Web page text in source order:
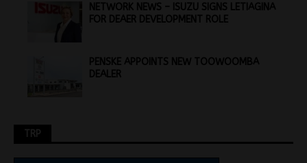
NETWORK NEWS – ISUZU SIGNS LETIAGINA
FOR DEAER DEVELOPMENT ROLE
PENSKE APPOINTS NEW TOOWOOMBA
DEALER
TRP